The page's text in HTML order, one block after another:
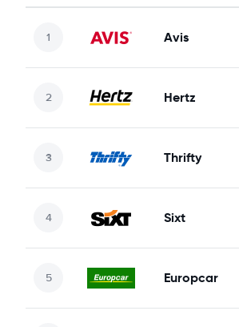
Avis
Hertz
Thrifty
Sixt
Europcar